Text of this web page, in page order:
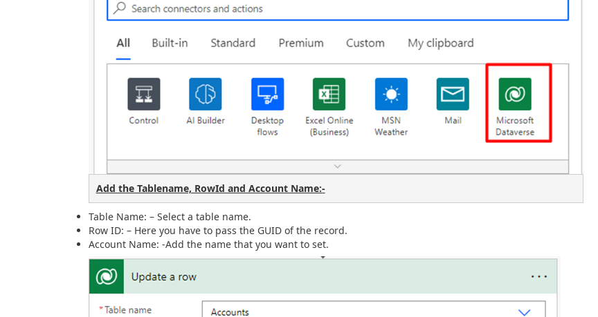
Add the Tablename, RowId and Account Name:-
Table Name: – Select a table name.
Row ID: – Here you have to pass the GUID of the record.
Account Name: -Add the name that you want to set.